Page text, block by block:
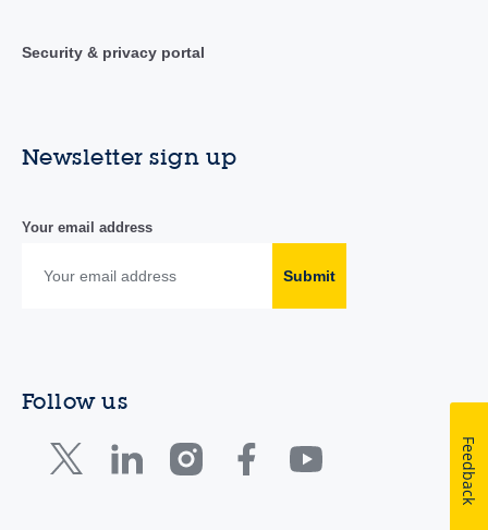
Security & privacy portal
Newsletter sign up
Your email address
Submit
Follow us
Feedback